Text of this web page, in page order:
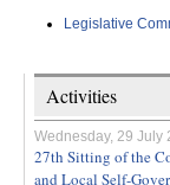
Legislative
Activities
Wednesday, 29 July
27th Sitting of the
and Local Self-